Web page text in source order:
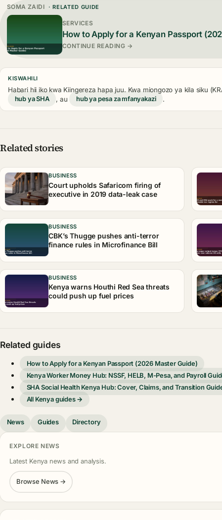
SOMA ZAIDI · RELATED GUIDE
SERVICES
How to Apply for a Kenyan Passport
CONTINUE READING →
KISWAHILI
Habari hii iko kwa Kiingereza hapa juu. Kwa miongozo ya kila siku
hub ya SHA
, au hub ya pesa za mfanyakazi .
Related stories
BUSINESS
Court upholds Safaricom firing of
executive in 2019 data-leak case
BUSINESS
CBK’s Thugge pushes anti-terror
finance rules in Microfinance Bill
BUSINESS
Kenya warns Houthi Red Sea threats
could push up fuel prices
Related guides
How to Apply for a Kenyan Passport (2026 Master Guide)
Kenya Worker Money Hub: NSSF, HELB, M-Pesa, and Payroll
SHA Social Health Kenya Hub: Cover, Claims, and Transition
All Kenya guides →
News Guides Directory
EXPLORE NEWS
Latest Kenya news and analysis.
Browse News →